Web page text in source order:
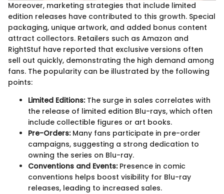
Moreover, marketing strategies that include limited
edition releases have contributed to this growth. Special
packaging, unique artwork, and added bonus content
attract collectors. Retailers such as Amazon and
RightStuf have reported that exclusive versions often
sell out quickly, demonstrating the high demand among
fans. The popularity can be illustrated by the following
points:
Limited Editions:The surge in sales correlates with
the release of limited edition Blu-rays, which often
include collectible figures or art books.
Pre-Orders:Many fans participate in pre-order
campaigns, suggesting a strong dedication to
owning the series on Blu-ray.
Conventions and Events:Presence in comic
conventions helps boost visibility for Blu-ray
releases, leading to increased sales.